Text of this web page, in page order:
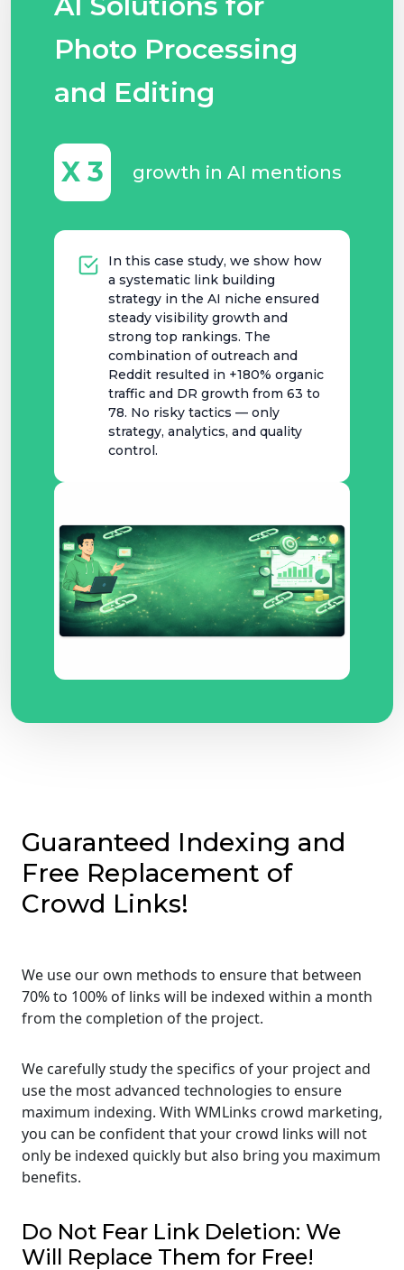
Photo Processing
and Editing
X 3 growth in AI mentions
In this case study, we show how
a systematic link building
strategy in the AI niche ensured
steady visibility growth and
strong top rankings. The
combination of outreach and
Reddit resulted in +180% organic
traffic and DR growth from 63 to
78. No risky tactics — only
strategy, analytics, and quality
control.
Guaranteed Indexing and
Free Replacement of
Crowd Links!
We use our own methods to ensure that between
70% to 100% of links will be indexed within a month
from the completion of the project.
We carefully study the specifics of your project and
use the most advanced technologies to ensure
maximum indexing. With WMLinks crowd marketing,
you can be confident that your crowd links will not
only be indexed quickly but also bring you maximum
benefits.
Do Not Fear Link Deletion: We
Will Replace Them for Free!